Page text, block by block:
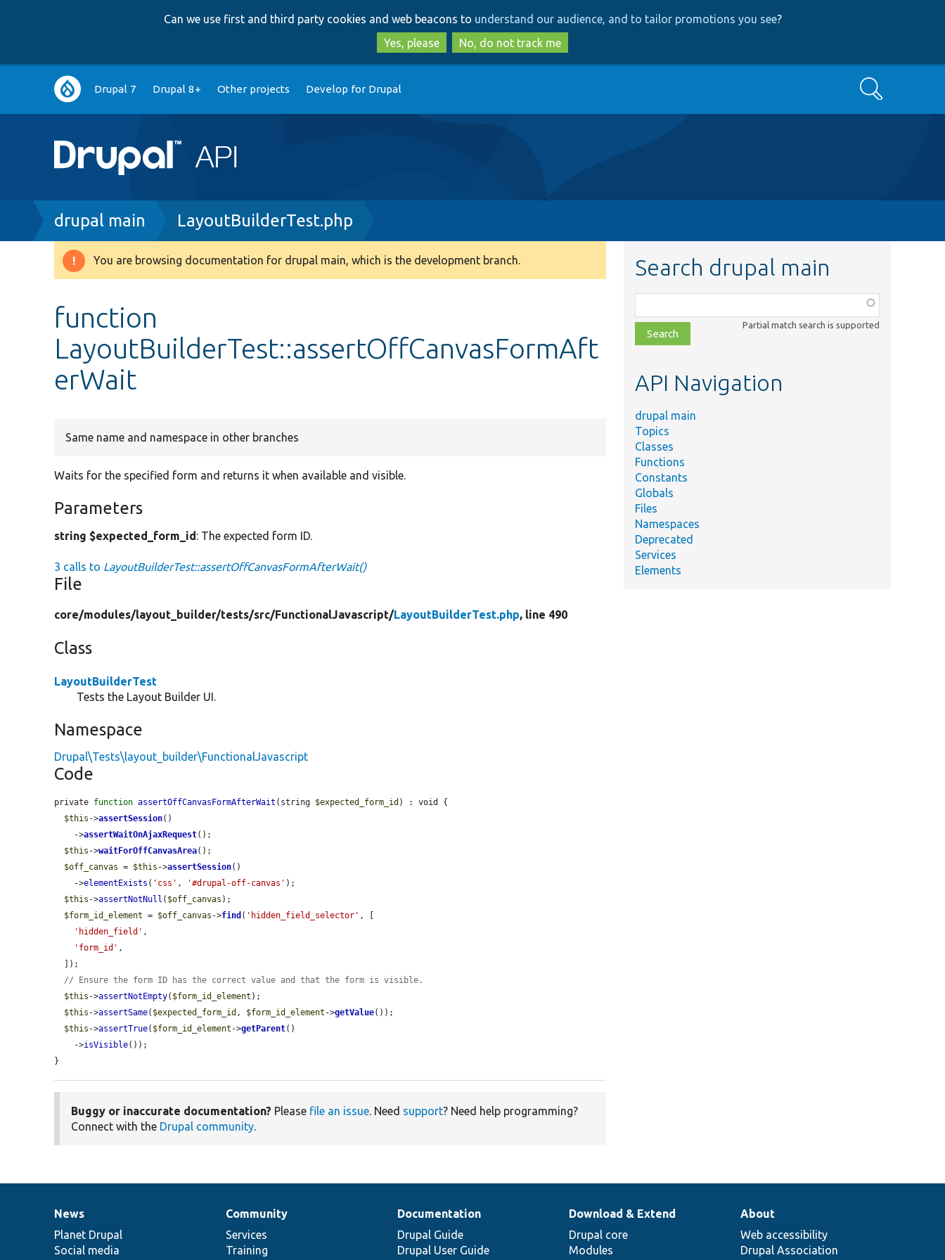
to
main
content
to
search
Can we use first and third party cookies and web beacons to understand our audience, and to tailor promotions you see?
Yes, please
No, do not track me
Main
navigation
Drupal 7 Drupal 8+ Other projects Develop for Drupal Search
Breadcrumb
drupal main LayoutBuilderTest.php
Warning
You are browsing documentation for drupal main, which is the development branch.
function
LayoutBuilderTest::assertOffCanvasFormAft
erWait
Same name and namespace in other branches
Waits for the specified form and returns it when available and visible.
Parameters
string $expected_form_id: The expected form ID.
3 calls to LayoutBuilderTest::assertOffCanvasFormAfterWait()
File
core/modules/layout_builder/tests/src/FunctionalJavascript/LayoutBuilderTest.php, line 490
Class
LayoutBuilderTest
Tests the Layout Builder UI.
Namespace
Drupal\Tests\layout_builder\FunctionalJavascript
Code
private function assertOffCanvasFormAfterWait (string $expected_form_id ) : void {
$this ->assertSession()
    ->
assertWaitOnAjaxRequest();
$this ->waitForOffCanvasArea();
$off_canvas = $this ->assertSession()
    ->
elementExists ( 'css' , '#drupal-off-canvas' );
$this ->assertNotNull ( $off_canvas );
$form_id_element = $off_canvas ->find ( 'hidden_field_selector' , [
'hidden_field' ,
'form_id' ,
// Ensure the form ID has the correct value and that the form is visible.
$this ->assertNotEmpty( $form_id_element );
$this ->assertSame( $expected_form_id , $form_id_element ->getValue());
$this ->assertTrue( $form_id_element ->getParent()
    ->
isVisible());
}
Buggy or inaccurate documentation? Please file an issue. Need support? Need help programming?
Connect with the Drupal community.
Search drupal main
class,
file,
topic,
Partial match search is supported
API Navigation
drupal main
Topics
Classes
Functions
Constants
Globals
Files
Namespaces
Deprecated
Services
Elements
News
items
News
Planet Drupal
Social media
Our
community
Community
Services
Training
Documentation
Documentation
Drupal Guide
Drupal User Guide
Drupal
code
base
Download & Extend
Drupal core
Modules
Governance
of
community
About
Web accessibility
Drupal Association